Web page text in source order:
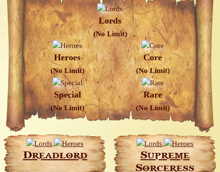
Lords
(No Limit)
Heroes
(No Limit)
Core
(No Limit)
Special
(No Limit)
Rare
(No Limit)
Dreadlord
Supreme
Sorceress